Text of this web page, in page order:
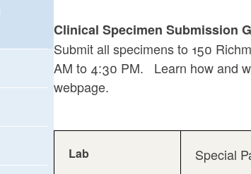
Clinical Specimen Submission
Submit all specimens to 150
AM to 4:30 PM. Learn how and
webpage.
Lab Special